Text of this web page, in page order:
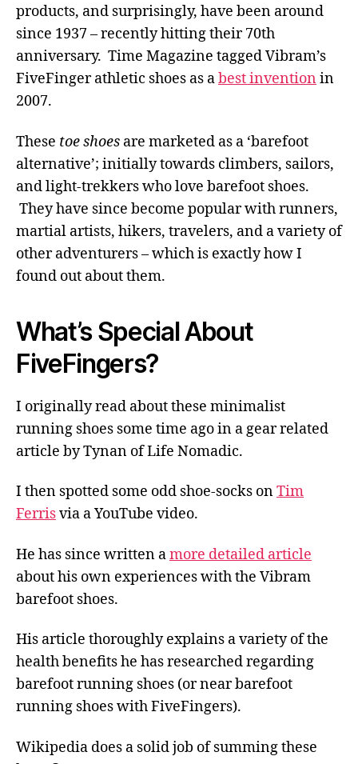
products, and surprisingly, have been around
since 1937 – recently hitting their 70th
anniversary. Time Magazine tagged Vibram’s
FiveFinger athletic shoes as abest invention in
2007.
These toe shoes are marketed as a ‘barefoot
alternative’; initially towards climbers, sailors,
and light-trekkers who love barefoot shoes.
They have since become popular with runners,
martial artists, hikers, travelers, and a variety of
other adventurers – which is exactly how I
found out about them.
What’s Special About
FiveFingers?
I originally read about these minimalist
running shoes some time ago in a gear related
article by Tynan of Life Nomadic.
I then spotted some odd shoe-socks onTim
Ferrisvia a YouTube video.
He has since written amore detailed article
about his own experiences with the Vibram
barefoot shoes.
His article thoroughly explains a variety of the
health benefits he has researched regarding
barefoot running shoes (or near barefoot
running shoes with FiveFingers).
Wikipedia does a solid job of summing these